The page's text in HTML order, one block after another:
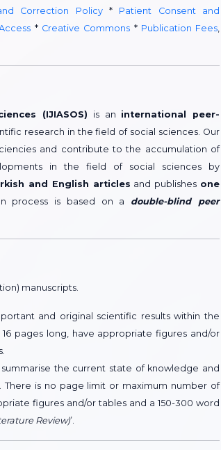
Correction Policy* Patient Consent and
* Creative Commons * Publication Fees,
(IJIASOS) is an international peer-
research in the field of social sciences. Our
and contribute to the accumulation of
in the field of social sciences by
and English articles and publishes one
process is based on a double-blind peer
manuscripts.
and original scientific results within the
pages long, have appropriate figures and/or
summarise the current state of knowledge and
is no page limit or maximum number of
figures and/or tables and a 150-300 word
Review)’.